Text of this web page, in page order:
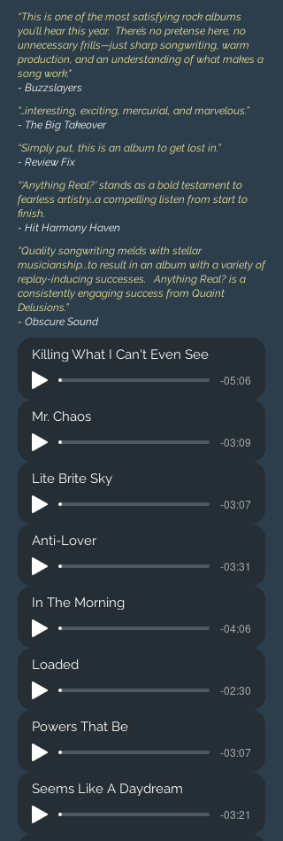
“This is one of the most satisfying rock albums
you’ll hear this year. There’s no pretense here, no
unnecessary frills—just sharp songwriting, warm
production, and an understanding of what makes a
song work."
- Buzzslayers
“…interesting, exciting, mercurial, and marvelous.”
- The Big Takeover
“Simply put, this is an album to get lost in.”
- Review Fix
“‘Anything Real?’ stands as a bold testament to
fearless artistry…a compelling listen from start to
finish.
- Hit Harmony Haven
“Quality songwriting melds with stellar
musicianship...to result in an album with a variety of
replay-inducing successes. Anything Real? is a
consistently engaging success from Quaint
Delusions.”
- Obscure Sound
Killing What I Can't Even See
-05:06
Mr. Chaos
-03:09
Lite Brite Sky
-03:07
Anti-Lover
-03:31
In The Morning
-04:06
Loaded
-02:30
Powers That Be
-03:07
Seems Like A Daydream
-03:21